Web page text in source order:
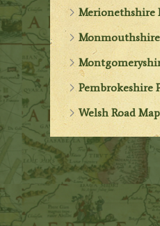
Merionethshire
Pembrokeshire
Welsh Road